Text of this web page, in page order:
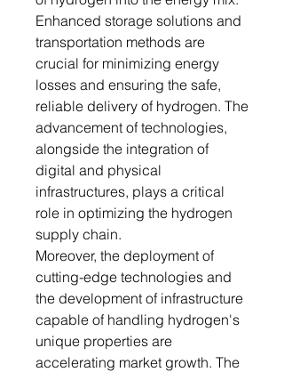
Enhanced storage solutions and
transportation methods are
crucial for minimizing energy
losses and ensuring the safe,
reliable delivery of hydrogen. The
advancement of technologies,
alongside the integration of
digital and physical
infrastructures, plays a critical
role in optimizing the hydrogen
supply chain.
Moreover, the deployment of
cutting-edge technologies and
the development of infrastructure
capable of handling hydrogen's
unique properties are
accelerating market growth. The